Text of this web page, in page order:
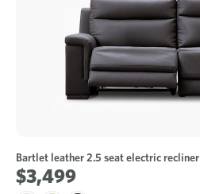
Bartlet leather 2.5 seat electric recliner
$3,499